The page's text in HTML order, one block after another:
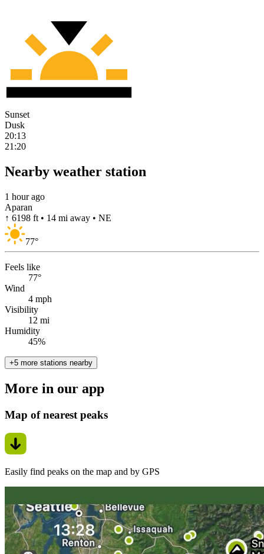
Sunset
Dusk
20:13
21:20
Nearby weather station
1 hour ago
Aparan
↑ 6198 ft • 14 mi away • NE
77°
Feels like
77°
Wind
4 mph
Visibility
12 mi
Humidity
45%
+5 more stations nearby
More in our app
Map of nearest peaks
Easily find peaks on the map and by GPS